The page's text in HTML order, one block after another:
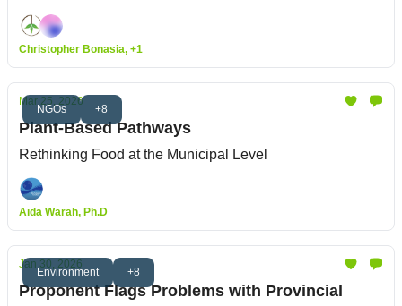
Christopher Bonasia, +1
NGOs +8
Mar 25, 2026
Plant-Based Pathways
Rethinking Food at the Municipal Level
Aïda Warah, Ph.D
Environment +8
Jan 30, 2026
Proponent Flags Problems with Provincial